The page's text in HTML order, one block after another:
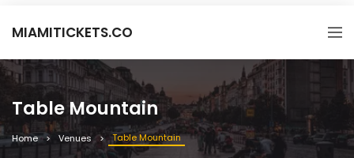
MIAMITICKETS.CO
Table Mountain
Home Venues Table Mountain